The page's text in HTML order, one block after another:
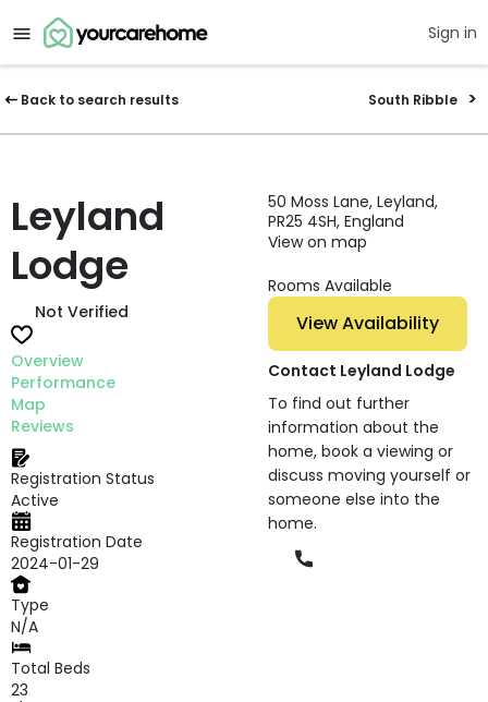
Sign in
Back to search results South Ribble
Leyland
Lodge
Not Verified
Overview
Performance
Map
Reviews
Registration Status
Active
Registration Date
2024-01-29
Type
N/A
Total Beds
23
50 Moss Lane, Leyland,
PR25 4SH, England
View on map
Rooms Available
View Availability
Contact Leyland Lodge
To find out further
information about the
home, book a viewing or
discuss moving yourself or
someone else into the
home.